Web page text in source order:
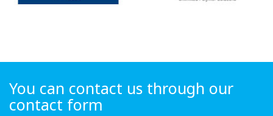
You can contact us through our
contact form